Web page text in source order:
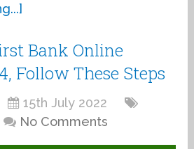
Bank Online
Follow These Steps
15th July 2022
No Comments